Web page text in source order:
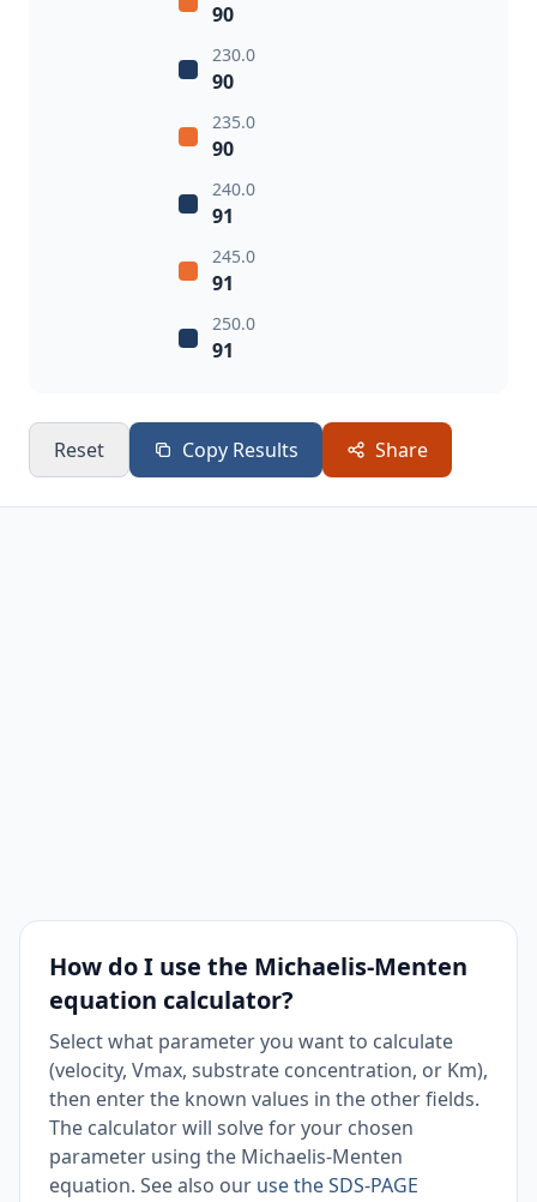
90
230.0
90
235.0
90
240.0
91
245.0
91
250.0
91
Reset Copy Results Share
How do I use the Michaelis-Menten
equation calculator?
Select what parameter you want to calculate
(velocity, Vmax, substrate concentration, or Km),
then enter the known values in the other fields.
The calculator will solve for your chosen
parameter using the Michaelis-Menten
equation. See also our use the SDS-PAGE